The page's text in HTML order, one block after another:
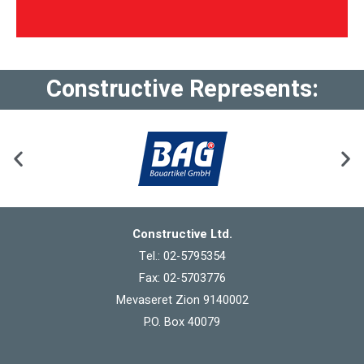
Constructive Represents:
Constructive Ltd.
Tel.: 02-5795354
Fax: 02-5703776
Mevaseret Zion 9140002
P.O. Box 40079